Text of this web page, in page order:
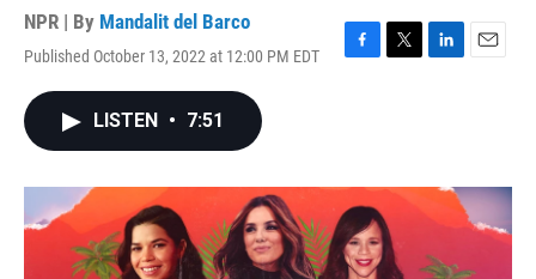
NPR | By Mandalit del Barco
Published October 13, 2022 at 12:00 PM EDT
F
o
k
T
r
L
I
n
E
LISTEN • 7:51